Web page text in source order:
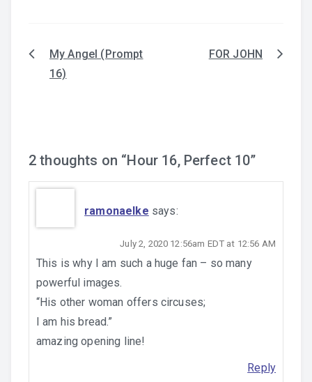
Post
navigation
My Angel (Prompt
16)
FOR JOHN
2 thoughts on “Hour 16, Perfect 10”
ramonaelke says:
July 2, 2020 12:56am EDT at 12:56 AM
This is why I am such a huge fan – so many
powerful images.
“His other woman offers circuses;
I am his bread.”
amazing opening line!
Reply